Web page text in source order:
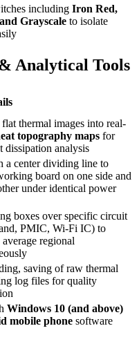
including Iron Red,
Grayscale to isolate
Analytical Tools
thermal images into real-
topography maps for
dissipation analysis
a center dividing line to
board on one side and
under identical power
boxes over specific circuit
PMIC, Wi-Fi IC) to
regional
saving of raw thermal
log files for quality
Windows 10 (and above)
mobile phone software